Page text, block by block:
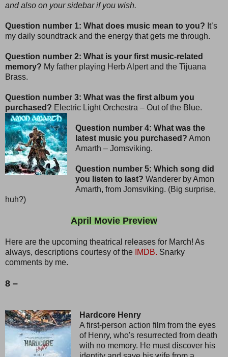
and also on your sidebar if you wish.
Question number 1: What does music mean to you? It’s
my daily soundtrack and the energy that gets me through.
Question number 2: What is your first music-related
memory? My father playing Herb Alpert and the Tijuana
Brass.
Question number 3: What was the first album you
purchased? Electric Light Orchestra – Out of the Blue.
Question number 4: What was the
latest music you purchased? Amon
Amarth – Jomsviking.
Question number 5: Which song did
you listen to last? Wanderer by Amon
Amarth, from Jomsviking. (Big surprise,
huh?)
April Movie Preview
Here are the upcoming theatrical releases for March! As
always, descriptions courtesy of the IMDB. Snarky
comments by me.
8 –
Hardcore Henry
A first-person action film from the eyes
of Henry, who's resurrected from death
with no memory. He must discover his